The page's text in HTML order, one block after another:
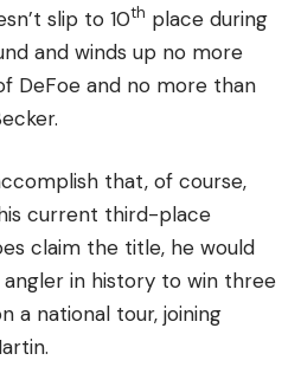
slip to 10th place during
and winds up no more
DeFoe and no more than
that, of course,
current third-place
claim the title, he would
in history to win three
a national tour, joining